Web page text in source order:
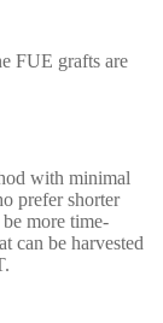
FUE grafts are
with minimal
prefer shorter
more time-
can be harvested